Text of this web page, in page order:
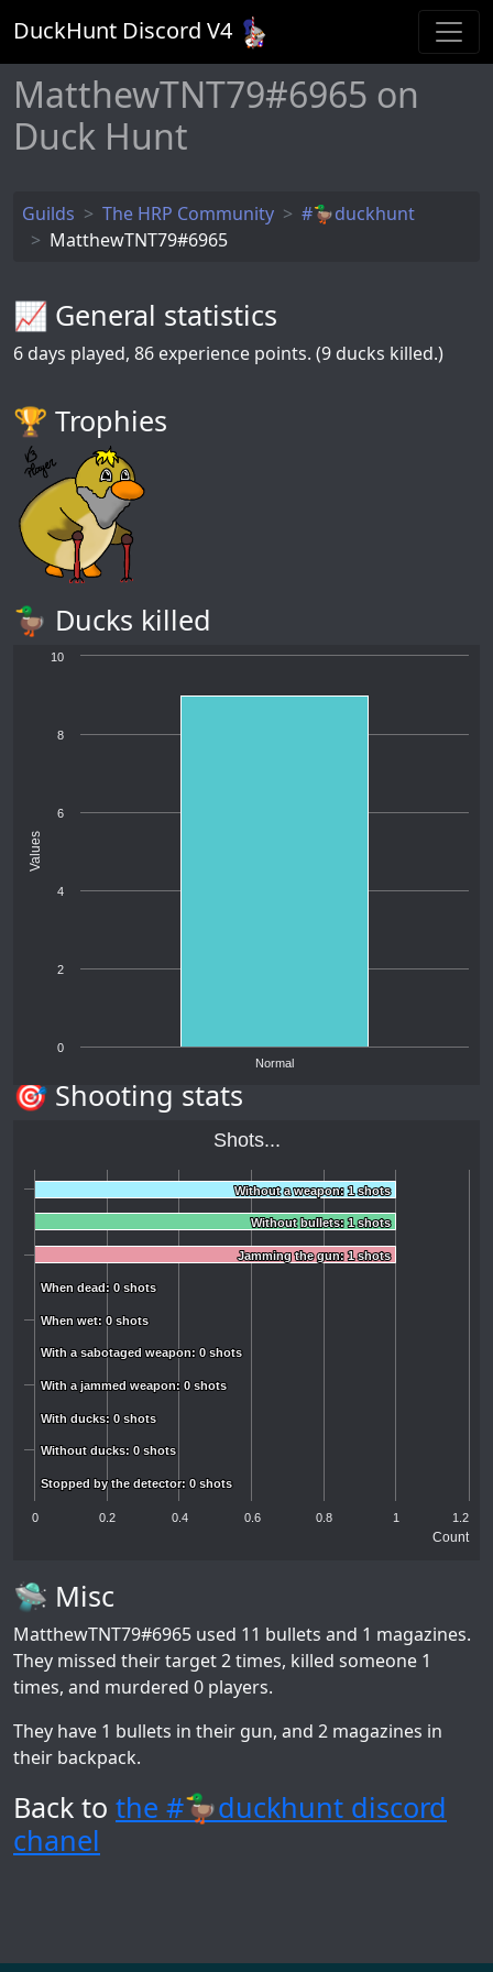
DuckHunt Discord V4
MatthewTNT79#6965 on
Duck Hunt
Guilds The HRP Community
#🦆duckhunt
MatthewTNT79#6965
📈 General statistics
6 days played, 86 experience points. (9 ducks killed.)
🏆️ Trophies
🦆 Ducks killed
Values
Normal
0
2
4
6
8
10
🎯 Shooting stats
Count
Shots...
Without a weapon: 1 shots
Without a weapon: 1 shots
Without bullets: 1 shots
Without bullets: 1 shots
Jamming the gun: 1 shots
Jamming the gun: 1 shots
When dead: 0 shots
When dead: 0 shots
When wet: 0 shots
When wet: 0 shots
With a sabotaged weapon: 0 shots
With a sabotaged weapon: 0 shots
With a jammed weapon: 0 shots
With a jammed weapon: 0 shots
With ducks: 0 shots
With ducks: 0 shots
Without ducks: 0 shots
Without ducks: 0 shots
Stopped by the detector: 0 shots
Stopped by the detector: 0 shots
0 0.2 0.4 0.6 0.8 1 1.2
🛸 Misc
MatthewTNT79#6965 used 11 bullets and 1 magazines.
They missed their target 2 times, killed someone 1
times, and murdered 0 players.
They have 1 bullets in their gun, and 2 magazines in
their backpack.
Back to the #🦆duckhunt discord
chanel